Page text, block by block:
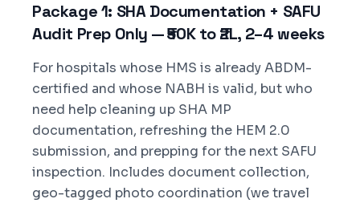
Package 1: SHA Documentation + SAFU
Audit Prep Only — ₹50K to ₹2L, 2–4 weeks
For hospitals whose HMS is already ABDM-
certified and whose NABH is valid, but who
need help cleaning up SHA MP
documentation, refreshing the HEM 2.0
submission, and prepping for the next SAFU
inspection. Includes document collection,
geo-tagged photo coordination (we travel